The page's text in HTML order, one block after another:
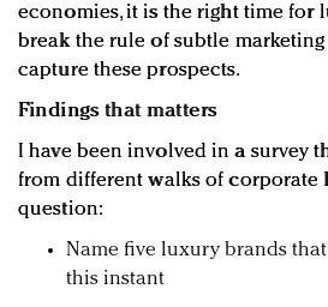
economies, it is the right time for
break the rule of subtle
capture these prospects.
Findings that matters
I have been involved in a survey
from different walks of corporate
question:
Name five luxury brands
this instant